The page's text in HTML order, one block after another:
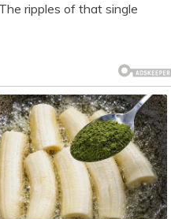
ripples of that single